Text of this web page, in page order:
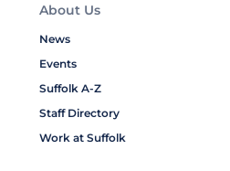
About Us
News
Events
Suffolk A-Z
Staff Directory
Work at Suffolk